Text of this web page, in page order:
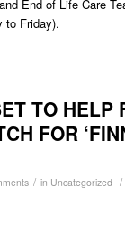
End of Life Care
to Friday).
TO HELP
FOR
/ in Uncategorized /